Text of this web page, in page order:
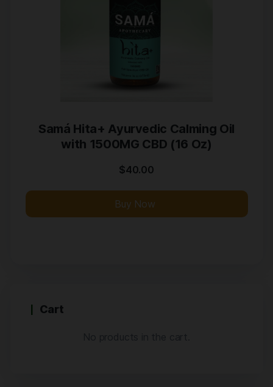
Samá Hita+ Ayurvedic Calming Oil
with 1500MG CBD (16 Oz)
$40.00
Buy Now
Cart